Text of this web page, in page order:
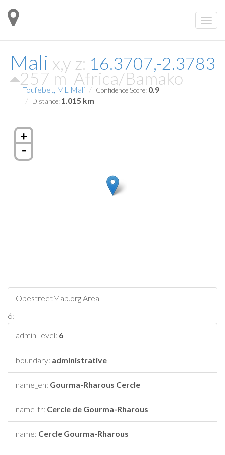
Mali x,y z: 16.3707,-2.3783
257 m Africa/Bamako
Toufebet, ML Mali Confidence Score: 0.9
Distance: 1.015 km
+
-
OpestreetMap.org Area
6:
admin_level: 6
boundary: administrative
name_en: Gourma-Rharous Cercle
name_fr: Cercle de Gourma-Rharous
name: Cercle Gourma-Rharous